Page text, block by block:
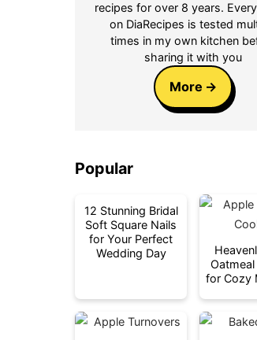
recipes for over 8 years.
on DiaRecipes is tested
times in my own kitchen
sharing it with you
More
Popular
12 Stunning Bridal
Soft Square Nails
for Your Perfect
Wedding Day
for Cozy